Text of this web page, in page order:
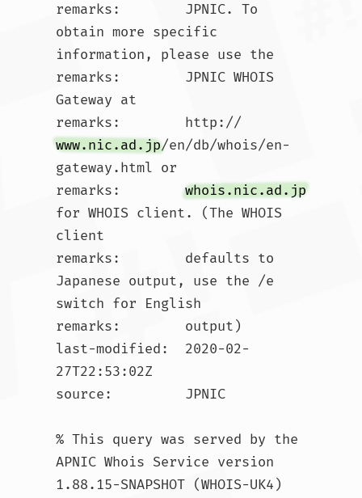
remarks:        JPNIC. To
obtain more specific
information, please use the
remarks:        JPNIC WHOIS
Gateway at
remarks:        http://
www.nic.ad.jp/en/db/whois/en-
gateway.html or
remarks: whois.nic.ad.jp
for WHOIS client. (The WHOIS
client
remarks:        defaults to
Japanese output, use the /e
switch for English
remarks:        output)
last-modified:  2020-02-
27T22:53:02Z
source:         JPNIC
% This query was served by the
APNIC Whois Service version